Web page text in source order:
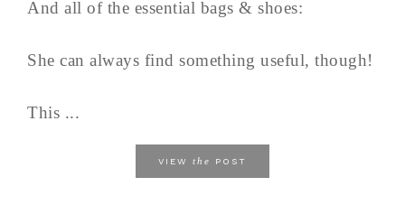
And all of the essential bags & shoes:
She can always find something useful, though!
This ...
VIEW the POST